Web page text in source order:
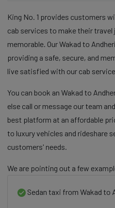
King No. 1 provides customers
cab services to make their travel
memorable. Our Wakad to
providing a safe, secure, and
live satisfied with our cab
You can book an Wakad to
else call or message our team
best platform at an affordable
to luxury vehicles and rideshare
customers' needs.
We are pointing out a few
Sedan taxi from Wakad to